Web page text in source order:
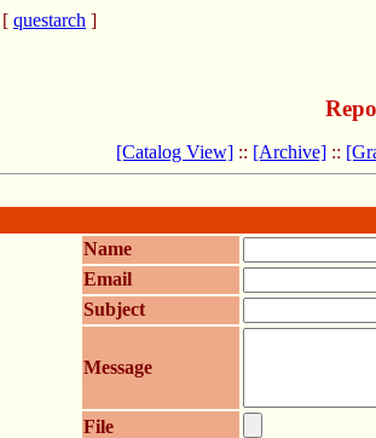
questarch ]
[Catalog View] :: [Archive] ::
Name
Email
Subject
Message
File